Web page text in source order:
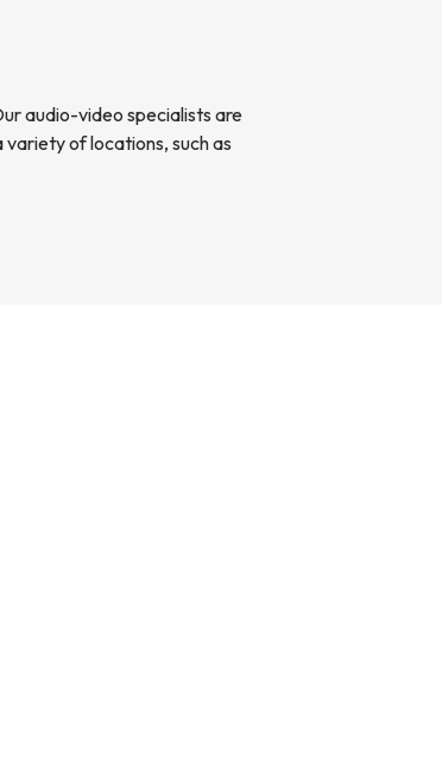
audio-video specialists are
of locations, such as